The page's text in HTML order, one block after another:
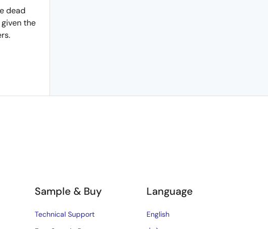
dead
the
Sample & Buy
Technical Support
Language
English